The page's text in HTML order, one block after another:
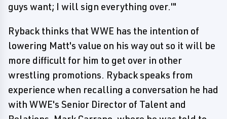
guys want; I will sign everything over.'"
Ryback thinks that WWE has the intention of
lowering Matt's value on his way out so it will be
more difficult for him to get over in other
wrestling promotions. Ryback speaks from
experience when recalling a conversation he had
with WWE's Senior Director of Talent and